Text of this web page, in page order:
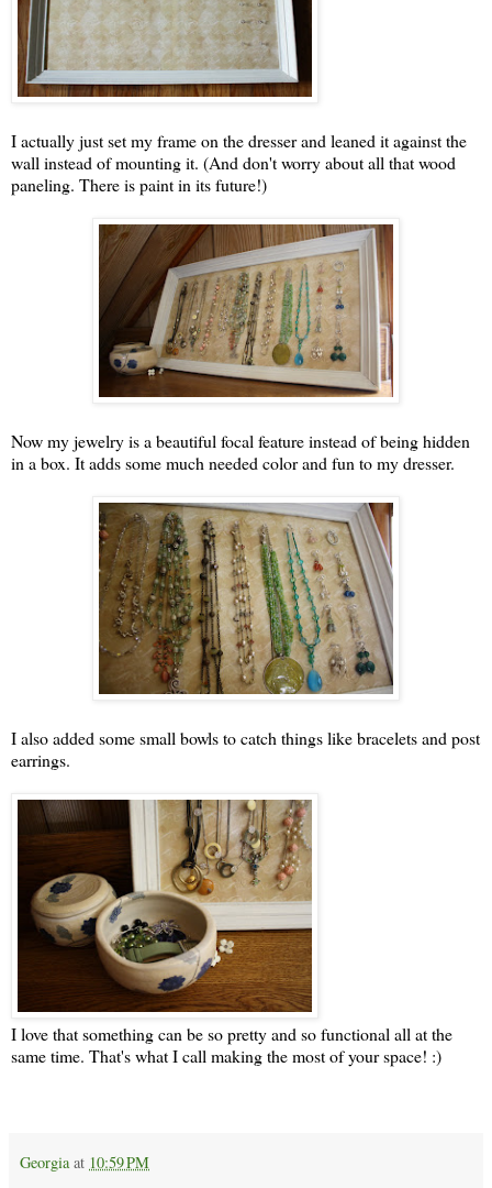
I actually just set my frame on the dresser and leaned it against the
wall instead of mounting it. (And don't worry about all that wood
paneling. There is paint in its future!)
Now my jewelry is a beautiful focal feature instead of being hidden
in a box. It adds some much needed color and fun to my dresser.
I also added some small bowls to catch things like bracelets and post
earrings.
I love that something can be so pretty and so functional all at the
same time. That's what I call making the most of your space! :)
Georgia at 10:59 PM